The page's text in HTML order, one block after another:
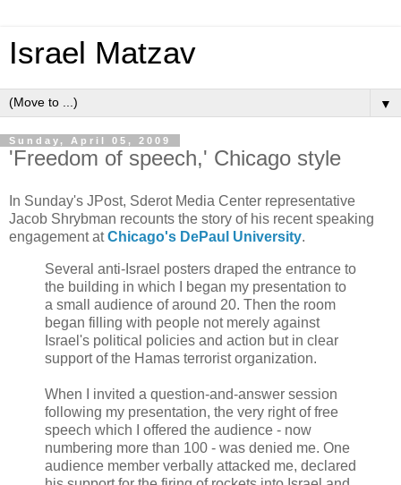
Israel Matzav
▼
Sunday, April 05, 2009
'Freedom of speech,' Chicago style
In Sunday's JPost, Sderot Media Center representative
Jacob Shrybman recounts the story of his recent speaking
engagement atChicago's DePaul University.
Several anti-Israel posters draped the entrance to
the building in which I began my presentation to
a small audience of around 20. Then the room
began filling with people not merely against
Israel's political policies and action but in clear
support of the Hamas terrorist organization.
When I invited a question-and-answer session
following my presentation, the very right of free
speech which I offered the audience - now
numbering more than 100 - was denied me. One
audience member verbally attacked me, declared